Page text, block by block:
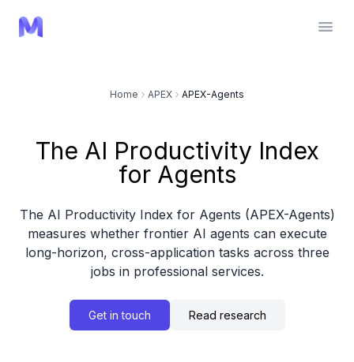
Home APEX APEX-Agents
The AI Productivity Index
for Agents
The AI Productivity Index for Agents (APEX-Agents)
measures whether frontier AI agents can execute
long-horizon, cross-application tasks across three
jobs in professional services.
Get in touch Read research